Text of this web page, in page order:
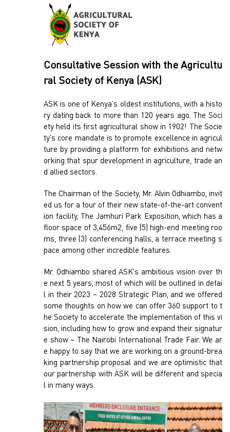
Consultative Session with the Agricultu
ral Society of Kenya (ASK)
ASK is one of Kenya’s oldest institutions, with a histo
ry dating back to more than 120 years ago. The Soci
ety held its first agricultural show in 1902! The Socie
ty’s core mandate is to promote excellence in agricul
ture by providing a platform for exhibitions and netw
orking that spur development in agriculture, trade an
d allied sectors.
The Chairman of the Society, Mr. Alvin Odhiambo, invit
ed us for a tour of their new state-of-the-art convent
ion facility, The Jamhuri Park Exposition, which has a
floor space of 3,456m2, five (5) high-end meeting roo
ms, three (3) conferencing halls, a terrace meeting s
pace among other incredible features.
Mr. Odhiambo shared ASK’s ambitious vision over th
e next 5 years, most of which will be outlined in detai
l in their 2023 – 2028 Strategic Plan, and we offered
some thoughts on how we can offer 360 support to t
he Society to accelerate the implementation of this vi
sion, including how to grow and expand their signatur
e show – The Nairobi International Trade Fair. We ar
e happy to say that we are working on a ground-brea
king partnership proposal and we are optimistic that
our partnership with ASK will be different and specia
l in many ways.